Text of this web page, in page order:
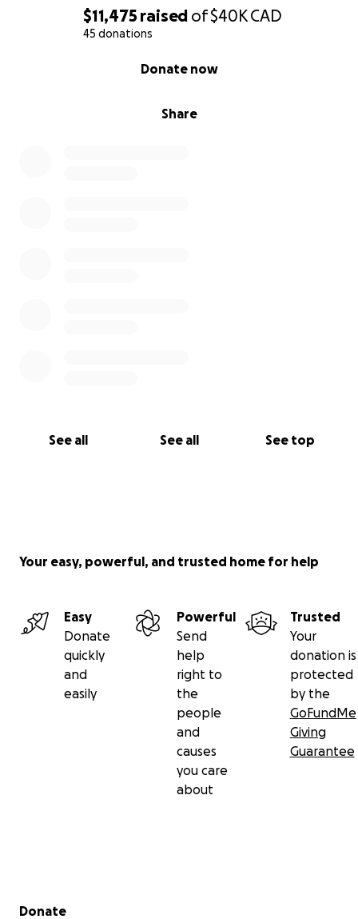
$11,475 raised of$40KCAD
45 donations
Share
Donate now
See all See all See top
Your easy, powerful, and trusted home for help
Easy
Donate
quickly
and
easily
Powerful
Send
help
right to
the
people
and
causes
you care
about
Trusted
Your
donation is
protected
by the
GoFundMe
Giving
Guarantee
Secondary menu
Donate